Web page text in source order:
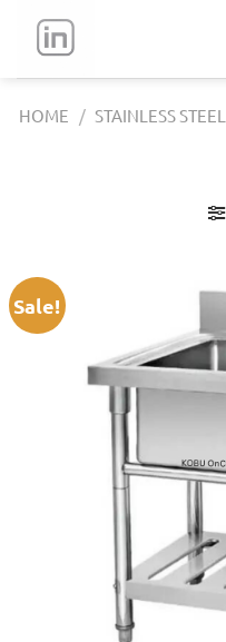
HOME / STAINLESS STEEL
Sale!